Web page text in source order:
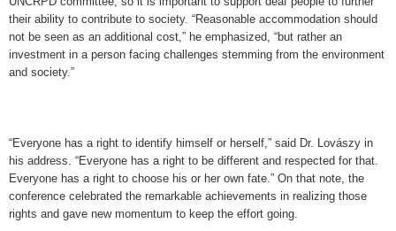
their ability to contribute to society. “Reasonable accommodation should
not be seen as an additional cost,” he emphasized, “but rather an
investment in a person facing challenges stemming from the environment
and society.”
“Everyone has a right to identify himself or herself,” said Dr. Lovászy in
his address. “Everyone has a right to be different and respected for that.
Everyone has a right to choose his or her own fate.” On that note, the
conference celebrated the remarkable achievements in realizing those
rights and gave new momentum to keep the effort going.